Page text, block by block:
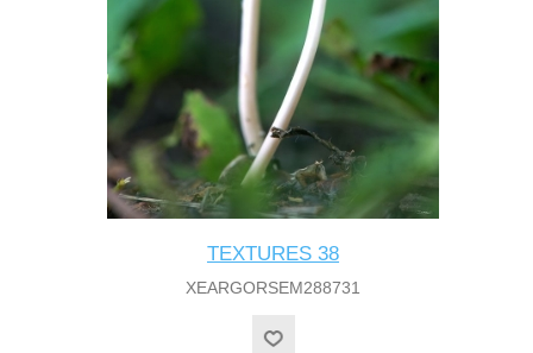
TEXTURES 38
XEARGORSEM288731